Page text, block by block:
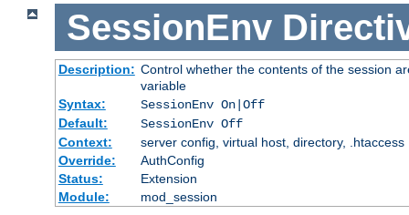
SessionEnv
Description: Control whether the contents of the session
variable
Syntax:
SessionEnv On|Off
Default:
SessionEnv Off
Context:
server config, virtual host, directory, .htaccess
Override:
AuthConfig
Status:
Extension
Module:
mod_session